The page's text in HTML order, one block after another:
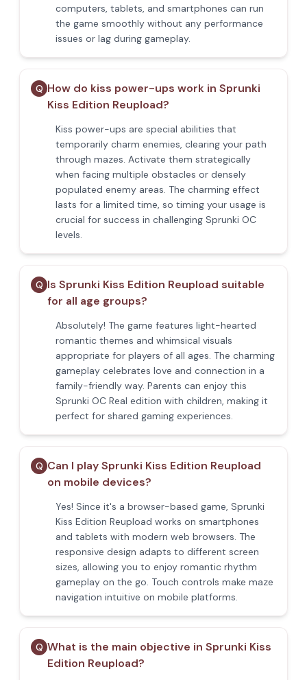
computers, tablets, and smartphones can run
the game smoothly without any performance
issues or lag during gameplay.
Q How do kiss power-ups work in Sprunki
Kiss Edition Reupload?
Kiss power-ups are special abilities that
temporarily charm enemies, clearing your path
through mazes. Activate them strategically
when facing multiple obstacles or densely
populated enemy areas. The charming effect
lasts for a limited time, so timing your usage is
crucial for success in challenging Sprunki OC
levels.
Q Is Sprunki Kiss Edition Reupload suitable
for all age groups?
Absolutely! The game features light-hearted
romantic themes and whimsical visuals
appropriate for players of all ages. The charming
gameplay celebrates love and connection in a
family-friendly way. Parents can enjoy this
Sprunki OC Real edition with children, making it
perfect for shared gaming experiences.
Q Can I play Sprunki Kiss Edition Reupload
on mobile devices?
Yes! Since it's a browser-based game, Sprunki
Kiss Edition Reupload works on smartphones
and tablets with modern web browsers. The
responsive design adapts to different screen
sizes, allowing you to enjoy romantic rhythm
gameplay on the go. Touch controls make maze
navigation intuitive on mobile platforms.
Q What is the main objective in Sprunki Kiss
Edition Reupload?